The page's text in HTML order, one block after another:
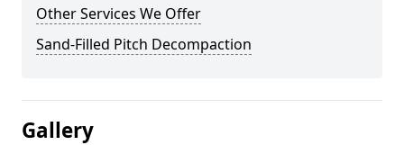
Other Services We Offer
Sand-Filled Pitch Decompaction
Gallery